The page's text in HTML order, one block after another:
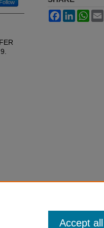
Follow
FacebookLinkedIn
Accept